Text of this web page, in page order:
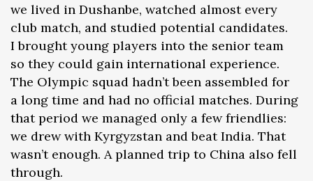
we lived in Dushanbe, watched almost every
club match, and studied potential candidates.
I brought young players into the senior team
so they could gain international experience.
The Olympic squad hadn’t been assembled for
a long time and had no official matches. During
that period we managed only a few friendlies:
we drew with Kyrgyzstan and beat India. That
wasn’t enough. A planned trip to China also fell
through.